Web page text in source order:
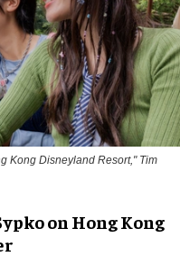
Kong Disneyland Resort," Tim
on Hong Kong